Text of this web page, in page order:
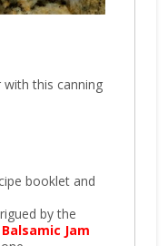
this canning
booklet and
by the
Jam